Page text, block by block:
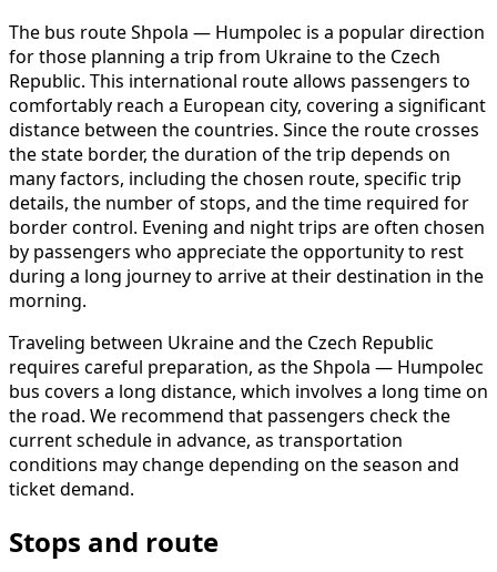
The bus route Shpola — Humpolec is a popular direction
for those planning a trip from Ukraine to the Czech
Republic. This international route allows passengers to
comfortably reach a European city, covering a significant
distance between the countries. Since the route crosses
the state border, the duration of the trip depends on
many factors, including the chosen route, specific trip
details, the number of stops, and the time required for
border control. Evening and night trips are often chosen
by passengers who appreciate the opportunity to rest
during a long journey to arrive at their destination in the
morning.
Traveling between Ukraine and the Czech Republic
requires careful preparation, as the Shpola — Humpolec
bus covers a long distance, which involves a long time on
the road. We recommend that passengers check the
current schedule in advance, as transportation
conditions may change depending on the season and
ticket demand.
Stops and route